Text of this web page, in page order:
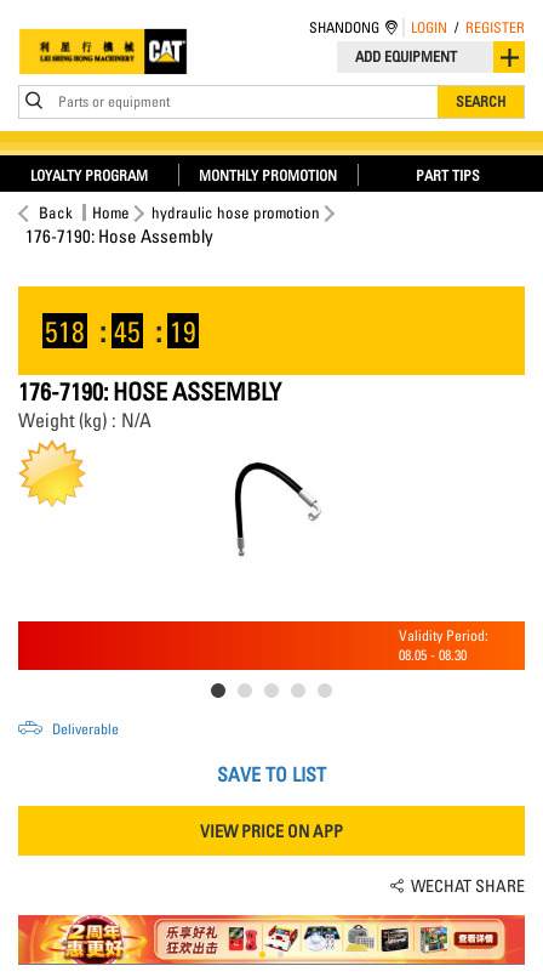
ADD EQUIPMENT
Parts or equipment SEARCH
SHANDONG LOGIN / REGISTER
LOYALTY PROGRAM MONTHLY PROMOTION PART TIPS
Back Home hydraulic hose promotion
176-7190: Hose Assembly
518 : 45 : 19
176-7190: HOSE ASSEMBLY
Weight (kg) : N/A
Validity Period:
08.05 - 08.30
Deliverable
SAVE TO LIST
VIEW PRICE ON APP
WECHAT SHARE